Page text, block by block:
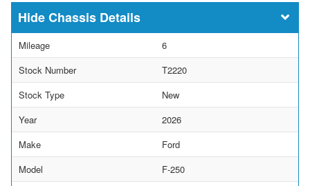
Chassis Details
Mileage
6
Stock Number
T2220
Stock Type
New
Year
2026
Make
Ford
Model
F-250